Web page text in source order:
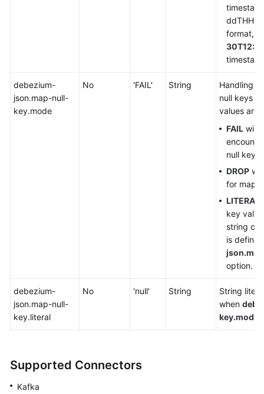
format,
debezium-
json.map-null-
key.mode
No 'FAIL' String
Handling
null keys
values are
FAIL will
null key.
DROP
for map
LITERAL
key
string
is
option.
debezium-
json.map-null-
key.literal
No 'null' String
String
when
key.mode
Supported Connectors
Kafka